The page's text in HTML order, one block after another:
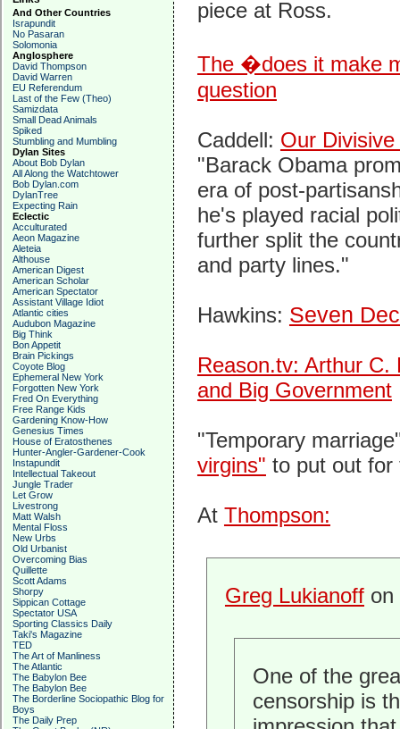
And Other Countries
Israpundit
No Pasaran
Solomonia
Anglosphere
David Thompson
David Warren
EU Referendum
Last of the Few (Theo)
Samizdata
Small Dead Animals
Spiked
Stumbling and Mumbling
Dylan Sites
About Bob Dylan
All Along the Watchtower
Bob Dylan.com
DylanTree
Expecting Rain
Eclectic
Acculturated
Aeon Magazine
Aleteia
Althouse
American Digest
American Scholar
American Spectator
Assistant Village Idiot
Atlantic cities
Audubon Magazine
Big Think
Bon Appetit
Brain Pickings
Coyote Blog
Ephemeral New York
Forgotten New York
Fred On Everything
Free Range Kids
Gardening Know-How
Genesius Times
House of Eratosthenes
Hunter-Angler-Gardener-Cook
Instapundit
Intellectual Takeout
Jungle Trader
Let Grow
Livestrong
Matt Walsh
Mental Floss
New Urbs
Old Urbanist
Overcoming Bias
Quillette
Scott Adams
Shorpy
Sippican Cottage
Spectator USA
Sporting Classics Daily
Taki's Magazine
TED
The Art of Manliness
The Atlantic
The Babylon Bee
The Babylon Bee
The Borderline Sociopathic Blog for
Boys
The Daily Prep
piece at Ross.
The �does it make
question
Caddell: Our
"Barack Obama
era of post-
he's played racial
further split the
and party lines."
Hawkins: Seven
Reason.tv: Arthur
and Big Government
"Temporary
virgins" to put out for
At Thompson:
Greg Lukianoffon
One of the
censorship is